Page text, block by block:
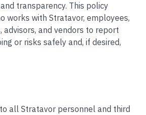
transparency. This policy
works with Stratavor, employees,
advisors, and vendors to report
or risks safely and, if desired,
all Stratavor personnel and third